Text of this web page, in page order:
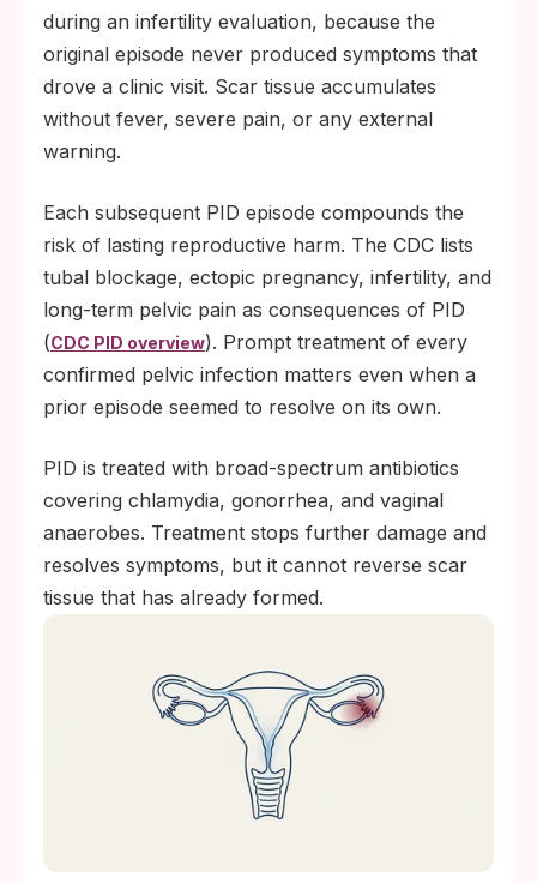
during an infertility evaluation, because the
original episode never produced symptoms that
drove a clinic visit. Scar tissue accumulates
without fever, severe pain, or any external
warning.
Each subsequent PID episode compounds the
risk of lasting reproductive harm. The CDC lists
tubal blockage, ectopic pregnancy, infertility, and
long-term pelvic pain as consequences of PID
(CDC PID overview). Prompt treatment of every
confirmed pelvic infection matters even when a
prior episode seemed to resolve on its own.
PID is treated with broad-spectrum antibiotics
covering chlamydia, gonorrhea, and vaginal
anaerobes. Treatment stops further damage and
resolves symptoms, but it cannot reverse scar
tissue that has already formed.